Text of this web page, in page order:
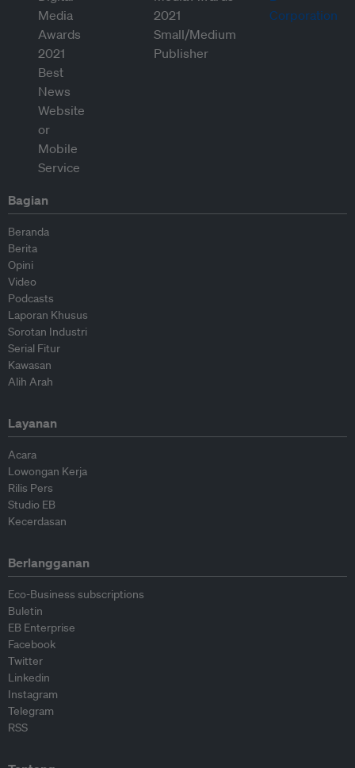
Bagian
Beranda
Berita
Opini
Video
Podcasts
Laporan Khusus
Sorotan Industri
Serial Fitur
Kawasan
Alih Arah
Layanan
Acara
Lowongan Kerja
Rilis Pers
Studio EB
Kecerdasan
Berlangganan
Eco-Business subscriptions
Buletin
EB Enterprise
Facebook
Twitter
Linkedin
Instagram
Telegram
RSS